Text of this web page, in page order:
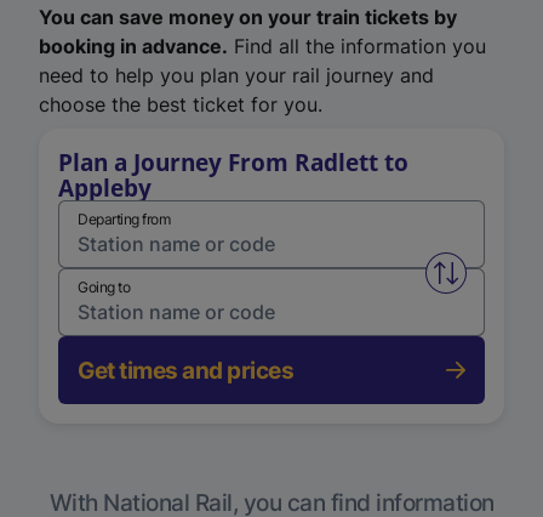
You can save money on your train tickets by
booking in advance. Find all the information you
need to help you plan your rail journey and
choose the best ticket for you.
Plan a Journey From Radlett to
Appleby
Departing from
Swap
Going to
Get times and prices
With National Rail, you can find information